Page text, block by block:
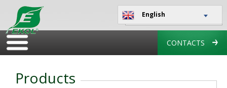
English
CONTACTS
Products